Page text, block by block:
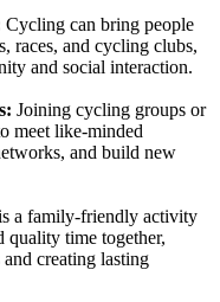
Cycling can bring people
races, and cycling clubs,
and social interaction.
Joining cycling groups or
meet like-minded
and build new
a family-friendly activity
quality time together,
creating lasting